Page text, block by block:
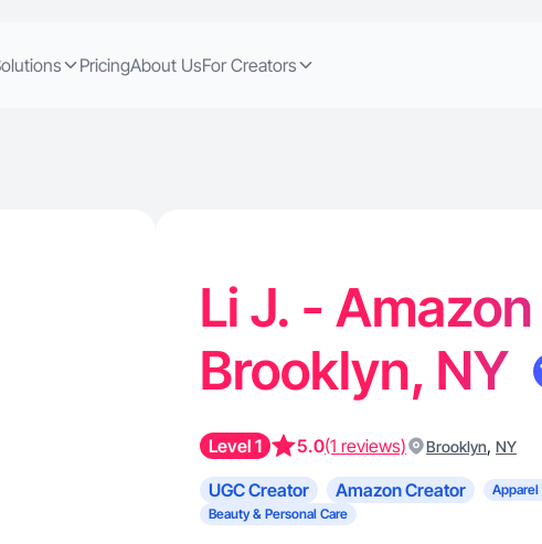
PricingAbout UsFor Creators
Li J. -
Brooklyn, NY
Level 1 5.0(1 reviews) Brooklyn, NY
UGC Creator Amazon Creator
Beauty & Personal Care